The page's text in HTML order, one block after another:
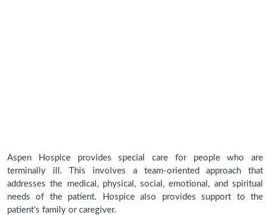
Aspen Hospice provides special care for people who are
terminally ill. This involves a team-oriented approach that
addresses the medical, physical, social, emotional, and spiritual
needs of the patient. Hospice also provides support to the
patient’s family or caregiver.